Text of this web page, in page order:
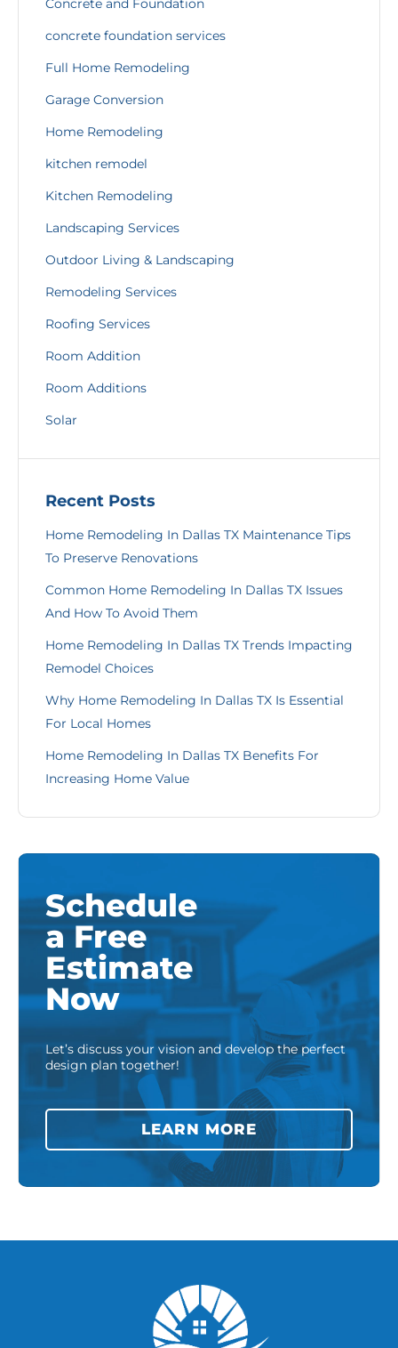
Concrete and Foundation
concrete foundation services
Full Home Remodeling
Garage Conversion
Home Remodeling
kitchen remodel
Kitchen Remodeling
Landscaping Services
Outdoor Living & Landscaping
Remodeling Services
Roofing Services
Room Addition
Room Additions
Solar
Recent Posts
Home Remodeling In Dallas TX Maintenance Tips
To Preserve Renovations
Common Home Remodeling In Dallas TX Issues
And How To Avoid Them
Home Remodeling In Dallas TX Trends Impacting
Remodel Choices
Why Home Remodeling In Dallas TX Is Essential
For Local Homes
Home Remodeling In Dallas TX Benefits For
Increasing Home Value
Schedule
a Free
Estimate
Now
Let’s discuss your vision and develop the perfect
design plan together!
LEARN MORE